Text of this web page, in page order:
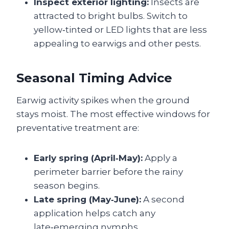
Inspect exterior lighting: Insects are
attracted to bright bulbs. Switch to
yellow‑tinted or LED lights that are less
appealing to earwigs and other pests.
Seasonal Timing Advice
Earwig activity spikes when the ground
stays moist. The most effective windows for
preventative treatment are:
Early spring (April‑May): Apply a
perimeter barrier before the rainy
season begins.
Late spring (May‑June): A second
application helps catch any
late‑emerging nymphs.